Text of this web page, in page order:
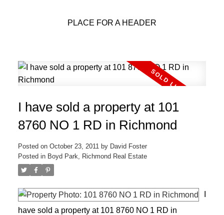
PLACE FOR A HEADER
I have sold a property at 101
8760 NO 1 RD in Richmond
Posted on October 23, 2011 by David Foster
Posted in Boyd Park, Richmond Real Estate
have sold a property at 101 8760 NO 1 RD in